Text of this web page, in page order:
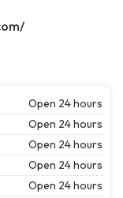
Open 24 hours
Open 24 hours
Open 24 hours
Open 24 hours
Open 24 hours